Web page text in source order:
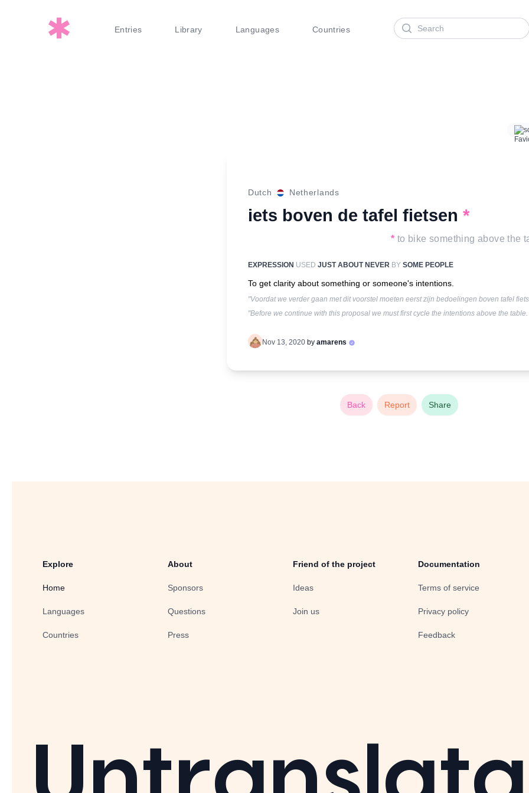
Entries Library Languages Countries
Search
Dutch Netherlands
iets boven de tafel fietsen *
* to bike something above the
EXPRESSION USED JUST ABOUT NEVER BY SOME PEOPLE
To get clarity about something or someone's intentions.
"Voordat we verder gaan met dit voorstel moeten eerst zijn bedoelingen boven tafel
"Before we continue with this proposal we must first cycle the intentions above the table.
Nov 13, 2020 by amarens
Back Report Share
Explore
Home
Languages
Countries
About
Sponsors
Questions
Press
Friend of the project
Ideas
Join us
Documentation
Terms of service
Privacy policy
Feedback